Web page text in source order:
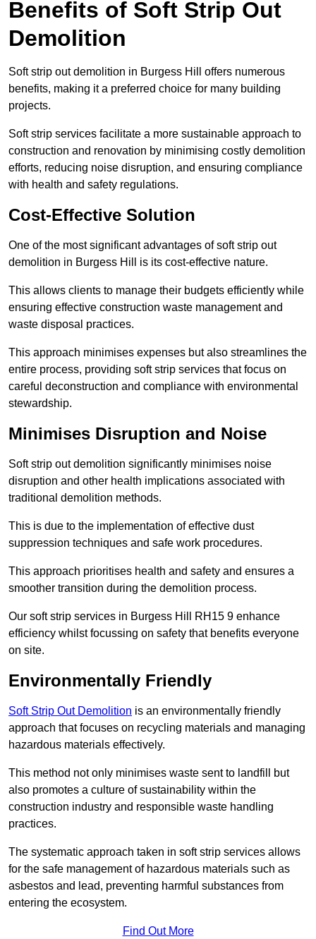
Benefits of Soft Strip Out
Demolition
Soft strip out demolition in Burgess Hill offers numerous
benefits, making it a preferred choice for many building
projects.
Soft strip services facilitate a more sustainable approach to
construction and renovation by minimising costly demolition
efforts, reducing noise disruption, and ensuring compliance
with health and safety regulations.
Cost-Effective Solution
One of the most significant advantages of soft strip out
demolition in Burgess Hill is its cost-effective nature.
This allows clients to manage their budgets efficiently while
ensuring effective construction waste management and
waste disposal practices.
This approach minimises expenses but also streamlines the
entire process, providing soft strip services that focus on
careful deconstruction and compliance with environmental
stewardship.
Minimises Disruption and Noise
Soft strip out demolition significantly minimises noise
disruption and other health implications associated with
traditional demolition methods.
This is due to the implementation of effective dust
suppression techniques and safe work procedures.
This approach prioritises health and safety and ensures a
smoother transition during the demolition process.
Our soft strip services in Burgess Hill RH15 9 enhance
efficiency whilst focussing on safety that benefits everyone
on site.
Environmentally Friendly
Soft Strip Out Demolition is an environmentally friendly
approach that focuses on recycling materials and managing
hazardous materials effectively.
This method not only minimises waste sent to landfill but
also promotes a culture of sustainability within the
construction industry and responsible waste handling
practices.
The systematic approach taken in soft strip services allows
for the safe management of hazardous materials such as
asbestos and lead, preventing harmful substances from
entering the ecosystem.
Find Out More